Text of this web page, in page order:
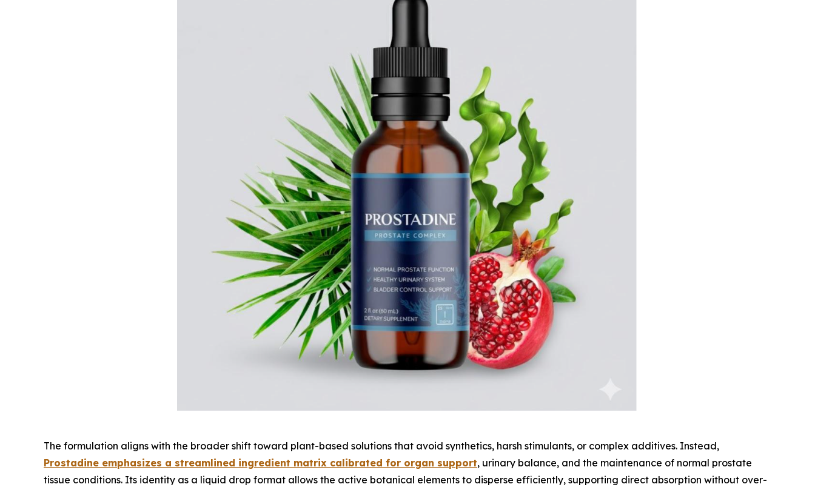
The formulation aligns with the broader shift toward plant-based solutions that avoid synthetics, harsh stimulants, or complex additives. Instead,
Prostadine emphasizes a streamlined ingredient matrix calibrated for organ support, urinary balance, and the maintenance of normal prostate
tissue conditions. Its identity as a liquid drop format allows the active botanical elements to disperse efficiently, supporting direct absorption without over-